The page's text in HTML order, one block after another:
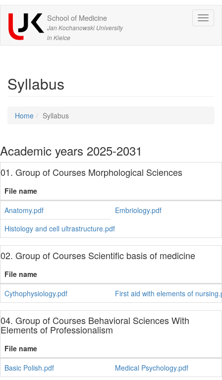
School of Medicine
Jan Kochanowski University
in Kielce
Syllabus
Home Syllabus
Academic years 2025-2031
01. Group of Courses Morphological Sciences
File name
Anatomy.pdf
Embriology.pdf
Histology and cell ultrastructure.pdf
02. Group of Courses Scientific basis of medicine
File name
Cythophysiology.pdf
First aid with elements of
04. Group of Courses Behavioral Sciences With
Elements of Professionalism
File name
Basic Polish.pdf
Medical Psychology.pdf